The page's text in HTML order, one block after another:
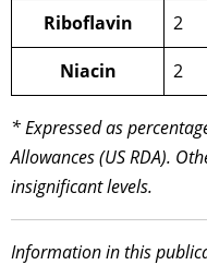
Riboflavin
2
Niacin
2
* Expressed as
Allowances (US RDA).
insignificant levels.
Information in this